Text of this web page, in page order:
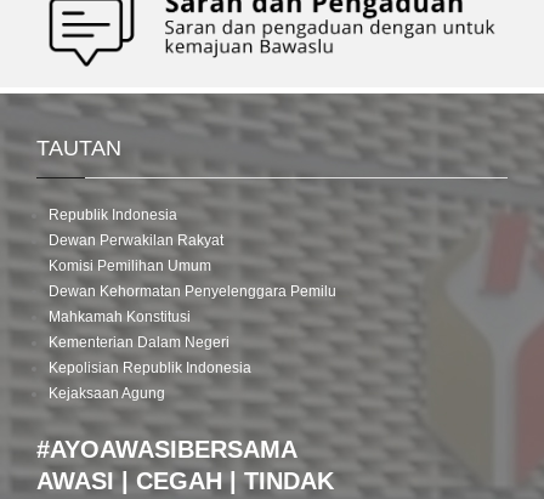
TAUTAN
Republik Indonesia
Dewan Perwakilan Rakyat
Komisi Pemilihan Umum
Dewan Kehormatan Penyelenggara Pemilu
Mahkamah Konstitusi
Kementerian Dalam Negeri
Kepolisian Republik Indonesia
Kejaksaan Agung
#AYOAWASIBERSAMA
AWASI | CEGAH | TINDAK